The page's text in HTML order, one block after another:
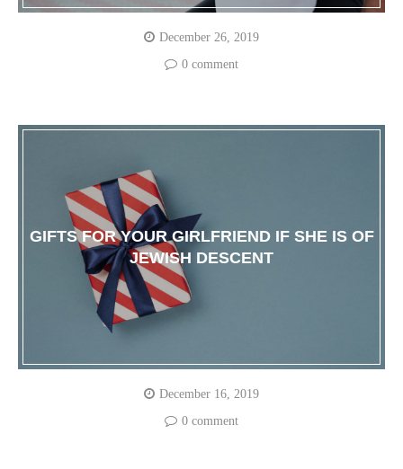
December 26, 2019
0 comment
GIFTS FOR YOUR GIRLFRIEND IF SHE IS OF
JEWISH DESCENT
December 16, 2019
0 comment